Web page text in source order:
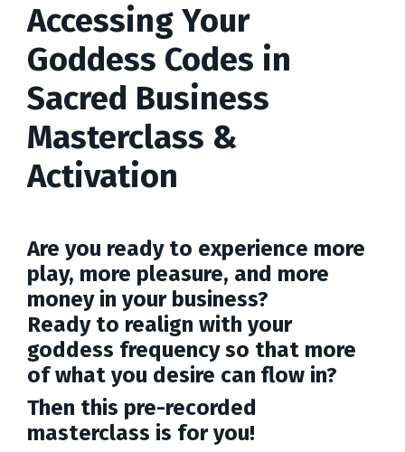
Accessing Your
Goddess Codes in
Sacred Business
Masterclass &
Activation
Are you ready to experience more
play, more pleasure, and more
money in your business?
Ready to realign with your
goddess frequency so that more
of what you desire can flow in?
Then this pre-recorded
masterclass is for you!